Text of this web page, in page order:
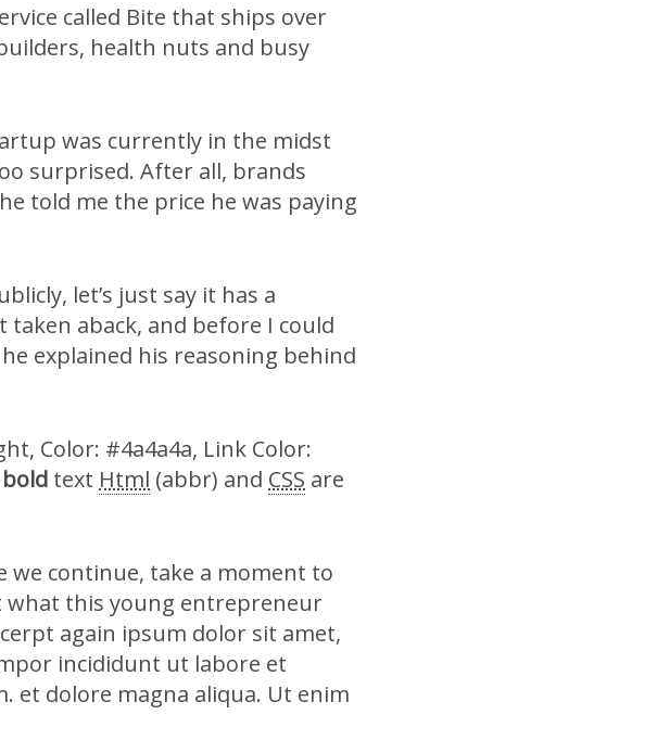
called Bite that ships over
health nuts and busy
was currently in the midst
surprised. After all, brands
told me the price he was paying
let’s just say it has a
aback, and before I could
explained his reasoning behind
Color: #4a4a4a, Link Color:
bold text Html (abbr) and CSS are
we continue, take a moment to
this young entrepreneur
again ipsum dolor sit amet,
incididunt ut labore et
et dolore magna aliqua. Ut enim